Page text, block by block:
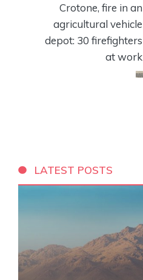
Crotone, fire in an
agricultural vehicle
depot: 30 firefighters
at work
LATEST POSTS